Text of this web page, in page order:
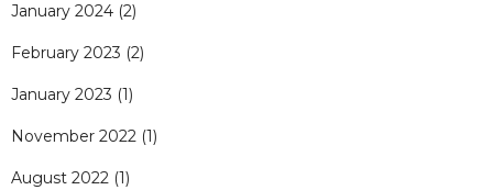
January 2024 (2)
February 2023 (2)
January 2023 (1)
November 2022 (1)
August 2022 (1)